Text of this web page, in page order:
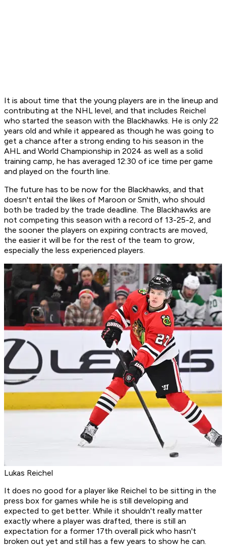
It is about time that the young players are in the lineup and
contributing at the NHL level, and that includes Reichel
who started the season with the Blackhawks. He is only 22
years old and while it appeared as though he was going to
get a chance after a strong ending to his season in the
AHL and World Championship in 2024 as well as a solid
training camp, he has averaged 12:30 of ice time per game
and played on the fourth line.
The future has to be now for the Blackhawks, and that
doesn't entail the likes of Maroon or Smith, who should
both be traded by the trade deadline. The Blackhawks are
not competing this season with a record of 13-25-2, and
the sooner the players on expiring contracts are moved,
the easier it will be for the rest of the team to grow,
especially the less experienced players.
Lukas Reichel
It does no good for a player like Reichel to be sitting in the
press box for games while he is still developing and
expected to get better. While it shouldn't really matter
exactly where a player was drafted, there is still an
expectation for a former 17th overall pick who hasn't
broken out yet and still has a few years to show he can.